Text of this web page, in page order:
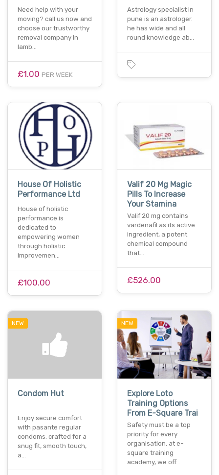
Need help with your
moving? call us now and
choose our trustworthy
removal company in
lamb…
£1.00 PER WEEK
Astrology specialist in
pune is an astrologer.
he has wide and all
round knowledge ab…
House Of Holistic
Performance Ltd
House of holistic
performance is
dedicated to
empowering women
through holistic
improvemen…
£100.00
Valif 20 Mg Magic
Pills To Increase
Your Stamina
Valif 20 mg contains
vardenafil as its active
ingredient, a potent
chemical compound
that…
£526.00
NEW
Condom Hut
Enjoy secure comfort
with pasante regular
condoms. crafted for a
snug fit, smooth touch,
a…
NEW
Explore Loto
Training Options
From E-Square Trai
Safety must be a top
priority for every
organisation. at e-
square training
academy, we off…